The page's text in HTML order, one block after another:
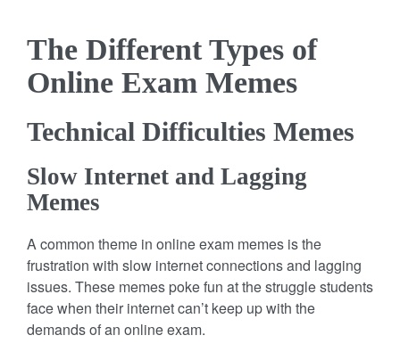
The Different Types of
Online Exam Memes
Technical Difficulties Memes
Slow Internet and Lagging
Memes
A common theme in online exam memes is the
frustration with slow internet connections and lagging
issues. These memes poke fun at the struggle students
face when their internet can’t keep up with the
demands of an online exam.